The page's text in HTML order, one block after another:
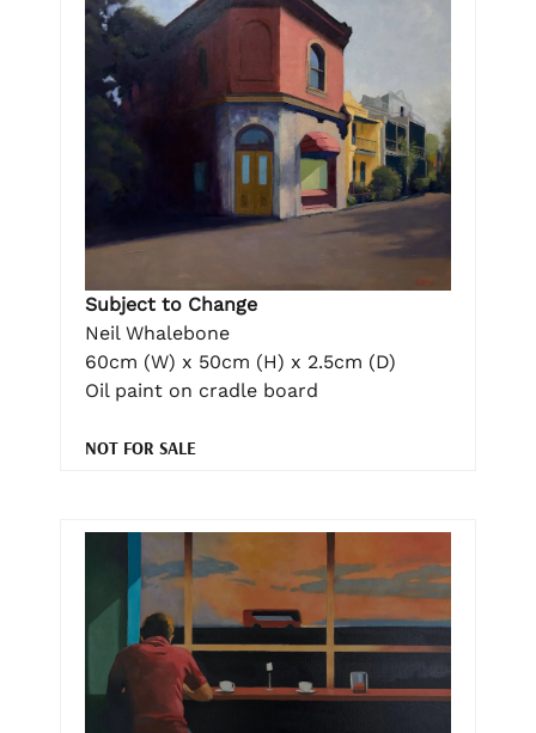
Subject to Change
Neil Whalebone
60cm (W) x 50cm (H) x 2.5cm (D)
Oil paint on cradle board
NOT FOR SALE